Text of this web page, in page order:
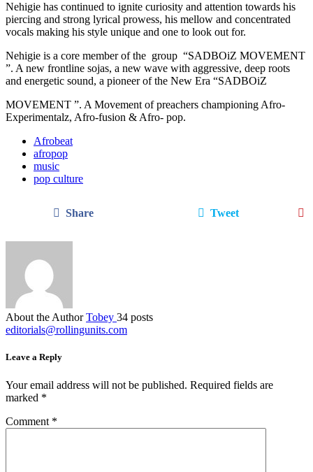
Nehigie has continued to ignite curiosity and attention towards his
piercing and strong lyrical prowess, his mellow and concentrated
vocals making his style unique and one to look out for.
Nehigie is a core member of the group “SADBOiZ MOVEMENT
”. A new frontline sojas, a new wave with aggressive, deep roots
and energetic sound, a pioneer of the New Era “SADBOiZ
MOVEMENT ”. A Movement of preachers championing Afro-
Experimentalz, Afro-fusion & Afro- pop.
Afrobeat
afropop
music
pop culture
Share Tweet
About the Author Tobey 34 posts
editorials@rollingunits.com
Leave a Reply
Your email address will not be published. Required fields are
marked *
Comment *